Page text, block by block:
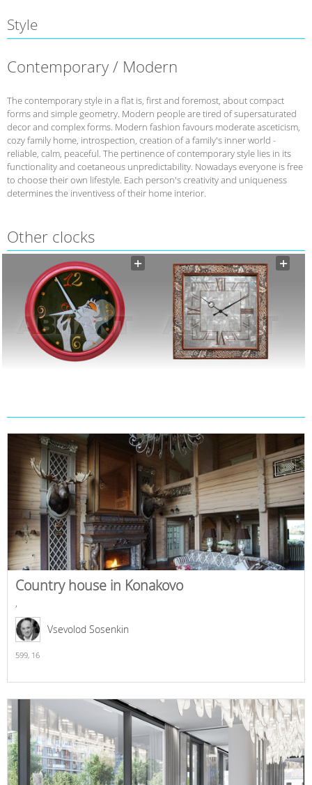
Style
Contemporary / Modern
The contemporary style in a flat is, first and foremost, about compact
forms and simple geometry. Modern people are tired of supersaturated
decor and complex forms. Modern fashion favours moderate asceticism,
cozy family home, introspection, creation of a family's inner world -
reliable, calm, peaceful. The pertinence of contemporary style lies in its
functionality and coetaneous unpredictability. Nowadays everyone is free
to choose their own lifestyle. Each person's creativity and uniqueness
determines the inventivess of their home interior.
Other clocks
Country house in Konakovo
,
Vsevolod Sosenkin
599, 16